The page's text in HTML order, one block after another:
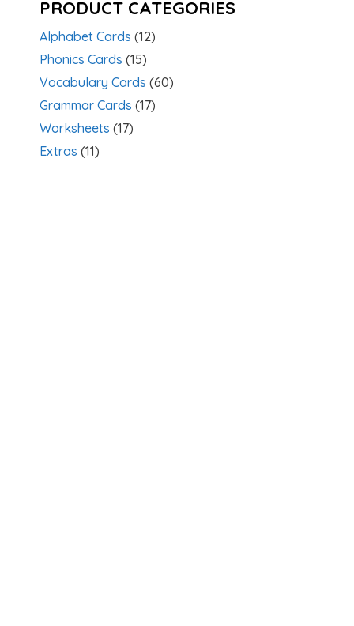
PRODUCT CATEGORIES
Alphabet Cards (12)
Phonics Cards (15)
Vocabulary Cards (60)
Grammar Cards (17)
Worksheets (17)
Extras (11)